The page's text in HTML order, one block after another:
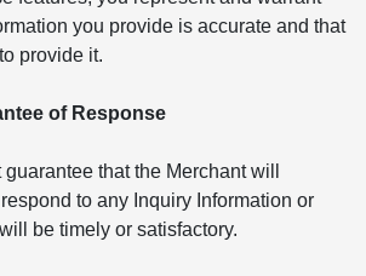
you provide is accurate and that
provide it.
of Response
that the Merchant will
to any Inquiry Information or
be timely or satisfactory.